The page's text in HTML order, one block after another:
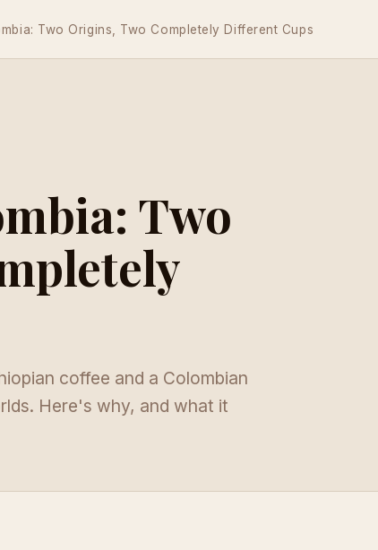
Two Origins, Two Completely Different Cups
Two
coffee and a Colombian
Here's why, and what it